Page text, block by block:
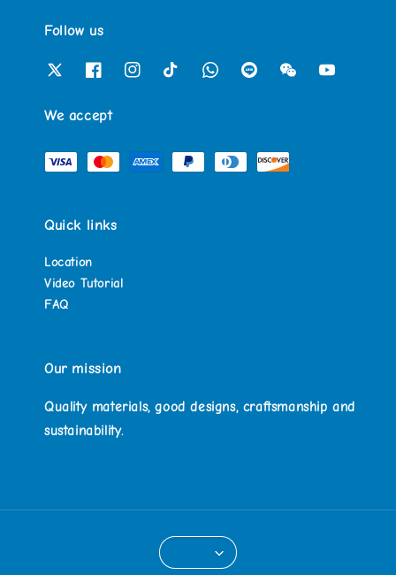
Follow us
We accept
Quick links
Location
Video Tutorial
FAQ
Our mission
Quality materials, good designs, craftsmanship and
sustainability.